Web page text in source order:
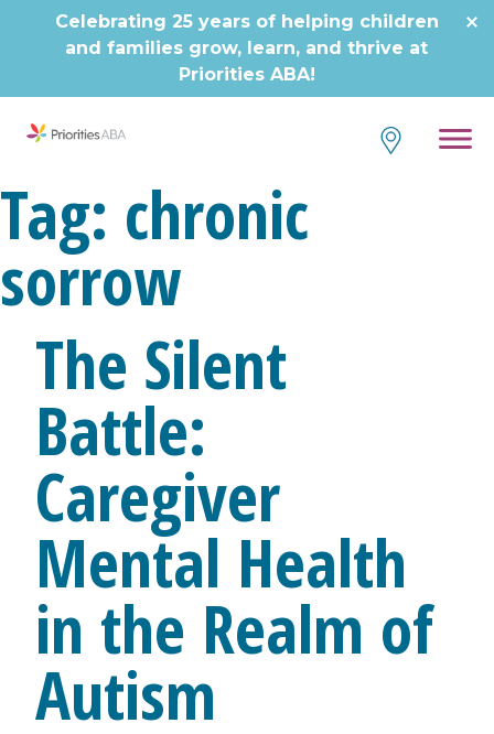
Celebrating 25 years of helping children
and families grow, learn, and thrive at
Priorities ABA!
Tag: chronic
sorrow
The Silent
Battle:
Caregiver
Mental Health
in the Realm of
Autism